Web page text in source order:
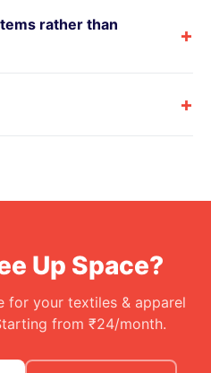
rather than
+
+
Up Space?
for your textiles & apparel
from ₹24/month.